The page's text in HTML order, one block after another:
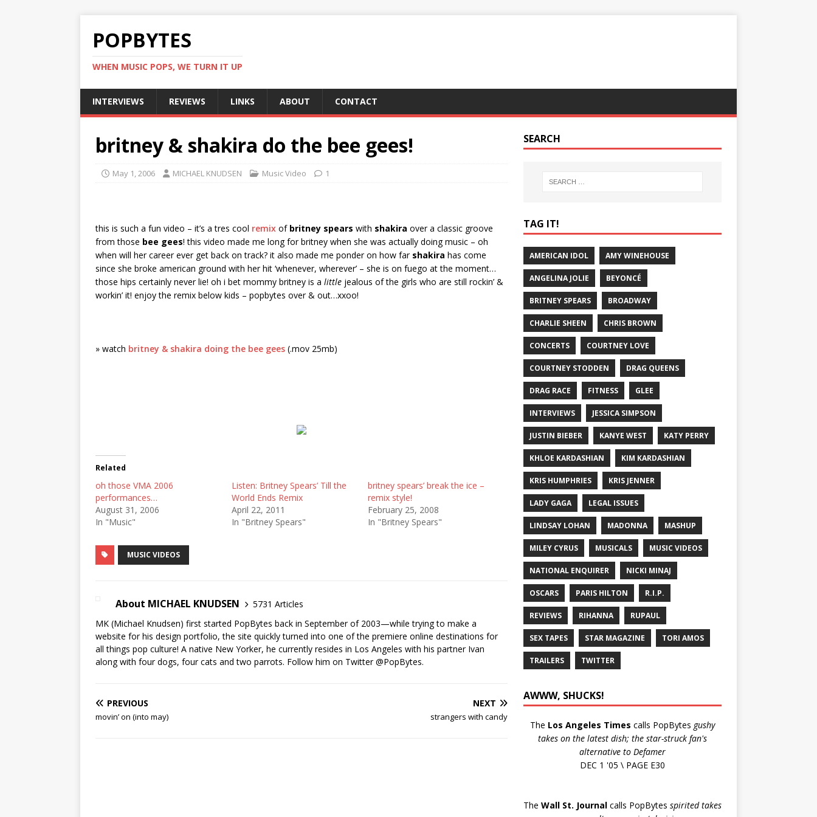
POPBYTES
WHEN MUSIC POPS, WE TURN IT UP
INTERVIEWS REVIEWS LINKS ABOUT CONTACT
britney & shakira do the bee gees!
May 1, 2006 MICHAEL KNUDSEN Music Video 1
this is such a fun video – it’s a tres cool remix of britney spears with shakira over a classic groove
from those bee gees! this video made me long for britney when she was actually doing music – oh
when will her career ever get back on track? it also made me ponder on how far shakira has come
since she broke american ground with her hit ‘whenever, wherever’ – she is on fuego at the moment…
those hips certainly never lie! oh i bet mommy britney is a little jealous of the girls who are still rockin’ &
workin’ it! enjoy the remix below kids – popbytes over & out…xxoo!
» watch britney & shakira doing the bee gees (.mov 25mb)
Related
oh those VMA 2006
performances…
August 31, 2006
In "Music"
Listen: Britney Spears’ Till the
World Ends Remix
April 22, 2011
In "Britney Spears"
britney spears’ break the ice –
remix style!
February 25, 2008
In "Britney Spears"
MUSIC VIDEOS
About MICHAEL KNUDSEN
5731 Articles
MK (Michael Knudsen) first started PopBytes back in September of 2003—while trying to make a
website for his design portfolio, the site quickly turned into one of the premiere online destinations for
all things pop culture! A native New Yorker, he currently resides in Los Angeles with his partner Ivan
along with four dogs, four cats and two parrots. Follow him on Twitter@PopBytes.
PREVIOUS
movin’ on (into may)
NEXT
strangers with candy
SEARCH
TAG IT!
AMERICAN IDOL AMY WINEHOUSE
ANGELINA JOLIE BEYONCÉ
BRITNEY SPEARS BROADWAY
CHARLIE SHEEN CHRIS BROWN
CONCERTS COURTNEY LOVE
COURTNEY STODDEN DRAG QUEENS
DRAG RACE FITNESS GLEE
INTERVIEWS JESSICA SIMPSON
JUSTIN BIEBER KANYE WEST KATY PERRY
KHLOE KARDASHIAN KIM KARDASHIAN
KRIS HUMPHRIES KRIS JENNER
LADY GAGA LEGAL ISSUES
LINDSAY LOHAN MADONNA MASHUP
MILEY CYRUS MUSICALS MUSIC VIDEOS
NATIONAL ENQUIRER NICKI MINAJ
OSCARS PARIS HILTON R.I.P.
REVIEWS RIHANNA RUPAUL
SEX TAPES STAR MAGAZINE TORI AMOS
TRAILERS TWITTER
AWWW, SHUCKS!
The Los Angeles Times calls PopBytes gushy
takes on the latest dish; the star-struck fan's
alternative to Defamer
DEC 1 '05 \ PAGE E30
The Wall St. Journalcalls PopBytes spirited takes